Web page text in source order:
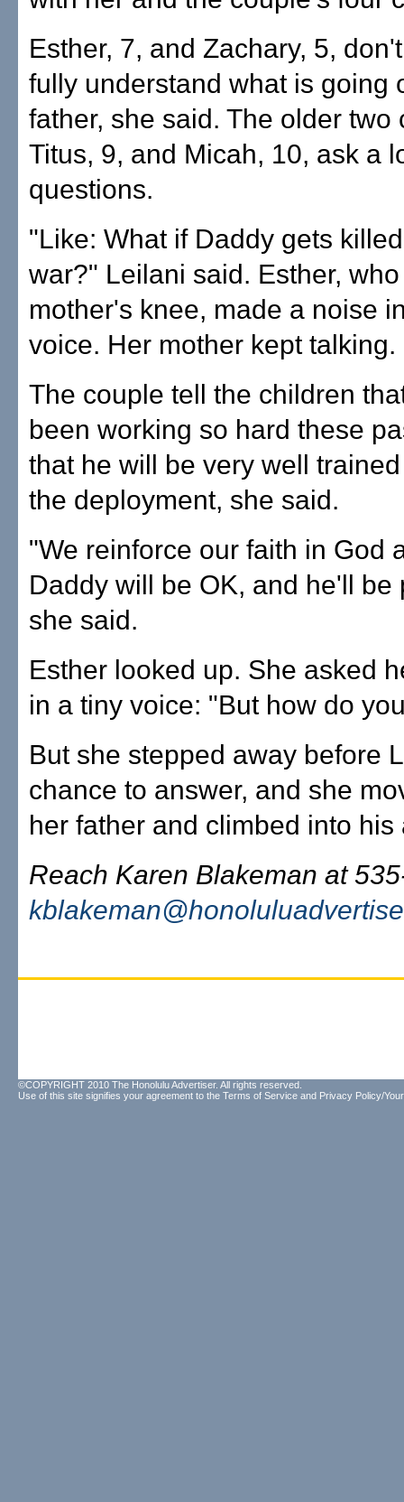
Esther, 7, and Zachary, 5,
fully understand what is going
father, she said. The older two
Titus, 9, and Micah, 10, ask a
questions.
"Like: What if Daddy gets
war?" Leilani said. Esther,
mother's knee, made a noise
voice. Her mother kept talking.
The couple tell the children
been working so hard these
that he will be very well
the deployment, she said.
"We reinforce our faith in God
Daddy will be OK, and he'll be
she said.
Esther looked up. She asked
in a tiny voice: "But how do
But she stepped away before
chance to answer, and she
her father and climbed into his
Reach Karen Blakeman at
©COPYRIGHT 2010 The Honolulu Advertiser. All rights reserved.
Use of this site signifies your agreement to the Terms of Service and Privacy Policy/